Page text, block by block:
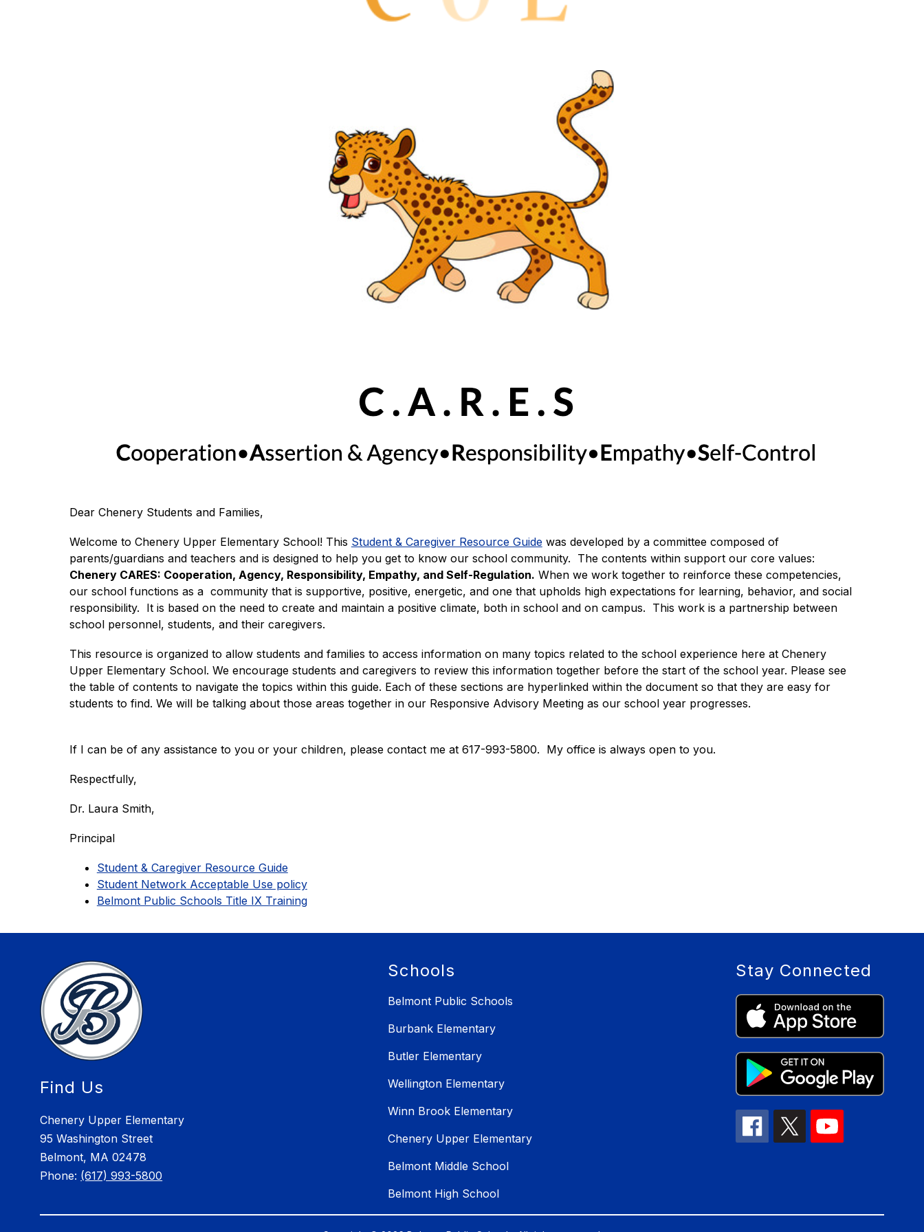
Dear Chenery Students and Families,
Welcome to Chenery Upper Elementary School! This Student & Caregiver Resource Guide was developed by a committee composed of
Chenery CARES: Cooperation, Agency, Responsibility, Empathy, and Self-Regulation. When we work together to reinforce these competencies,
our school functions as a  community that is supportive, positive, energetic, and one that upholds high expectations for learning, behavior, and social
responsibility.  It is based on the need to create and maintain a positive climate, both in school and on campus.  This work is a partnership between
school personnel, students, and their caregivers.
This resource is organized to allow students and families to access information on many topics related to the school experience here at Chenery
Upper Elementary School. We encourage students and caregivers to review this information together before the start of the school year. Please see
the table of contents to navigate the topics within this guide. Each of these sections are hyperlinked within the document so that they are easy for
students to find. We will be talking about those areas together in our Responsive Advisory Meeting as our school year progresses.
If I can be of any assistance to you or your children, please contact me at 617-993-5800.  My office is always open to you.
Respectfully,
Dr. Laura Smith,
Principal
Student & Caregiver Resource Guide
Student Network Acceptable Use policy
Belmont Public Schools Title IX Training
Find Us
Chenery Upper Elementary
95 Washington Street
Belmont, MA 02478
Phone: (617) 993-5800
Schools
Belmont Public Schools
Burbank Elementary
Butler Elementary
Wellington Elementary
Winn Brook Elementary
Chenery Upper Elementary
Belmont Middle School
Belmont High School
Stay Connected